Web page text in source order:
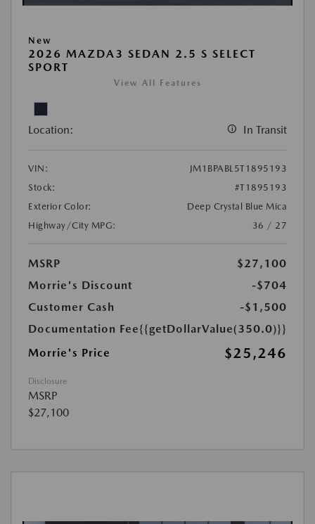
New
2026 MAZDA3 SEDAN 2.5 S SELECT
SPORT
View All Features
Location: In Transit
VIN:
JM1BPABL5T1895193
Stock:
#T1895193
Exterior Color:
Deep Crystal Blue Mica
Highway/City MPG:
36 / 27
MSRP
$27,100
Morrie's Discount
-$704
Customer Cash
-$1,500
Documentation Fee{{getDollarValue(350.0)}}
Morrie's Price
$25,246
Disclosure
MSRP
$27,100